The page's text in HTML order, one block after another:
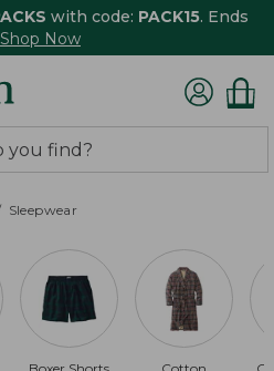
with code: PACK15. Ends
Shop Now
Sleepwear